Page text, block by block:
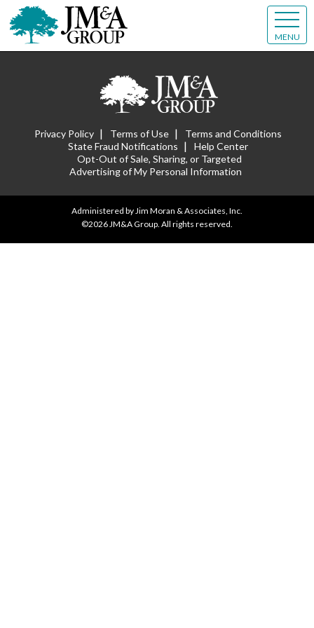
MENU
Privacy Policy | Terms of Use |
Terms and Conditions
State Fraud Notifications |
Help Center
Opt-Out of Sale, Sharing, or Targeted
Advertising of My Personal Information
Administered by Jim Moran & Associates, Inc.
©2026 JM&A Group. All rights reserved.